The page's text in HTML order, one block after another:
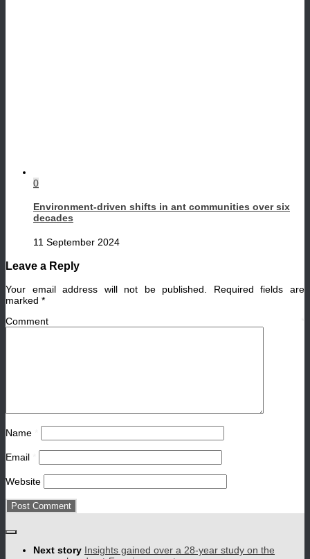
0
Environment-driven shifts in ant communities over six
decades
11 September 2024
Leave a Reply
Your email address will not be published.
Required fields are
marked *
Comment
Name
Email
Website
Next story Insights gained over a 28-year study on the